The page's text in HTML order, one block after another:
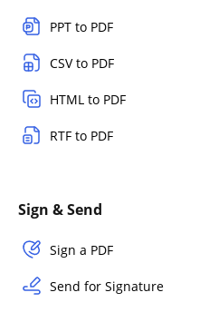
PPT to PDF
CSV to PDF
HTML to PDF
RTF to PDF
Sign & Send
Sign a PDF
Send for Signature